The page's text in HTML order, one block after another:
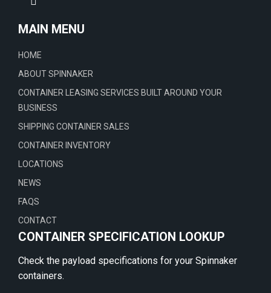
MAIN MENU
HOME
ABOUT SPINNAKER
CONTAINER LEASING SERVICES BUILT AROUND YOUR
BUSINESS
SHIPPING CONTAINER SALES
CONTAINER INVENTORY
LOCATIONS
NEWS
FAQS
CONTACT
CONTAINER SPECIFICATION LOOKUP
Check the payload specifications for your Spinnaker
containers.